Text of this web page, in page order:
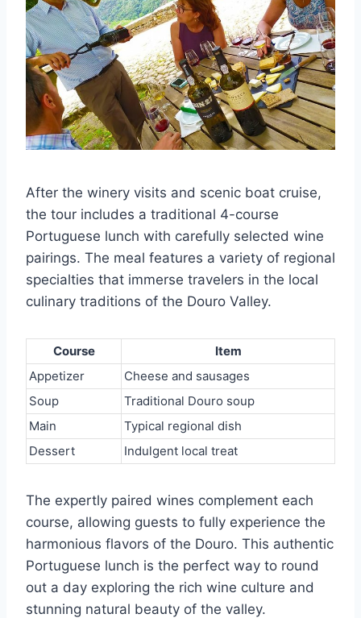
After the winery visits and scenic boat cruise,
the tour includes a traditional 4-course
Portuguese lunch with carefully selected wine
pairings. The meal features a variety of regional
specialties that immerse travelers in the local
culinary traditions of the Douro Valley.
Course
Item
Appetizer
Cheese and sausages
Soup
Traditional Douro soup
Main
Typical regional dish
Dessert
Indulgent local treat
The expertly paired wines complement each
course, allowing guests to fully experience the
harmonious flavors of the Douro. This authentic
Portuguese lunch is the perfect way to round
out a day exploring the rich wine culture and
stunning natural beauty of the valley.